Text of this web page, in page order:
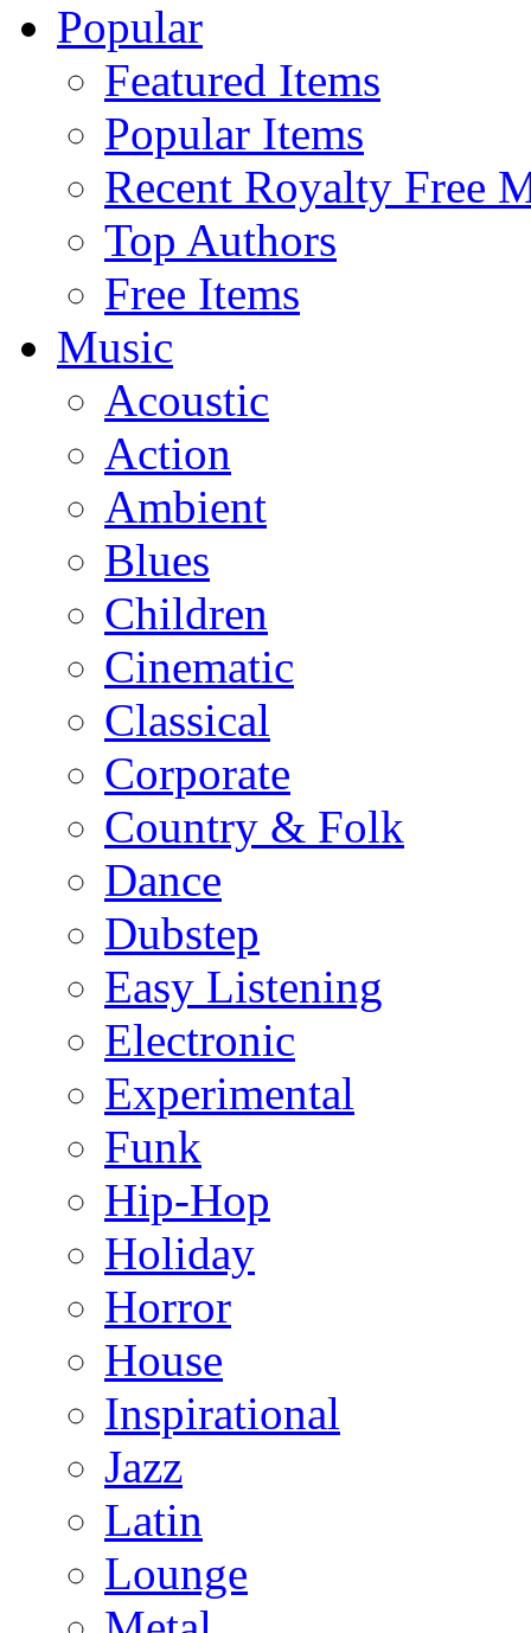
Popular
Featured Items
Popular Items
Recent Royalty Free
Top Authors
Free Items
Music
Acoustic
Action
Ambient
Blues
Children
Cinematic
Classical
Corporate
Country & Folk
Dance
Dubstep
Easy Listening
Electronic
Experimental
Funk
Hip-Hop
Holiday
Horror
House
Inspirational
Jazz
Latin
Lounge